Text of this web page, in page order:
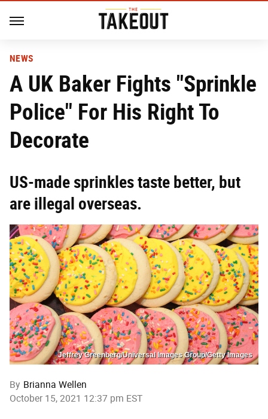
NEWS
A UK Baker Fights "Sprinkle
Police" For His Right To
Decorate
US-made sprinkles taste better, but
are illegal overseas.
Jeffrey Greenberg/Universal Images Group/Getty Images
By Brianna Wellen
October 15, 2021 12:37 pm EST